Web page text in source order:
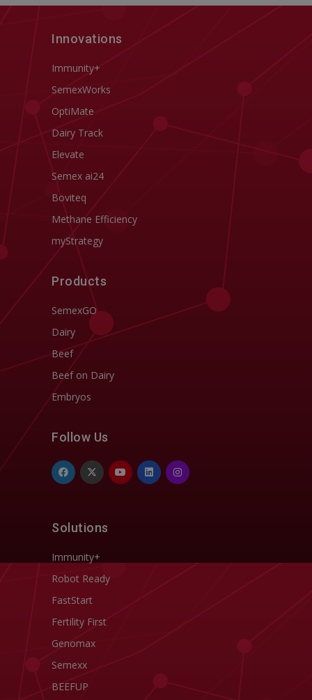
Innovations
Immunity+
SemexWorks
OptiMate
Dairy Track
Elevate
Semex ai24
Boviteq
Methane Efficiency
myStrategy
Products
SemexGO
Dairy
Beef
Beef on Dairy
Embryos
Follow Us
Solutions
Immunity+
Robot Ready
FastStart
Fertility First
Genomax
Semexx
BEEFUP